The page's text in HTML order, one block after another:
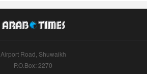
Airport Road, Shuwaikh
P.O.Box: 2270